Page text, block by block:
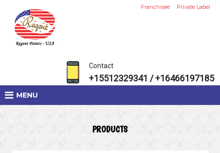
Franchisee Private Label
Contact
+15512329341 / +16466197185
MENU
PRODUCTS